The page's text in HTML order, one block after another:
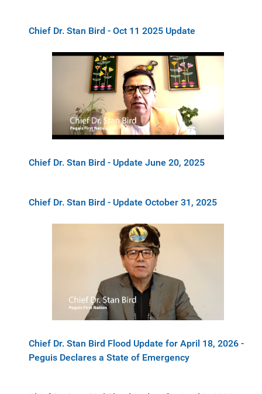
Chief Dr. Stan Bird - Oct 11 2025 Update
Chief Dr. Stan Bird - Update June 20, 2025
Chief Dr. Stan Bird - Update October 31, 2025
Chief Dr. Stan Bird Flood Update for April 18, 2026 -
Peguis Declares a State of Emergency